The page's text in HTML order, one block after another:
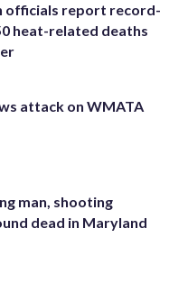
officials report record-
heat-related deaths
attack on WMATA
man, shooting
dead in Maryland